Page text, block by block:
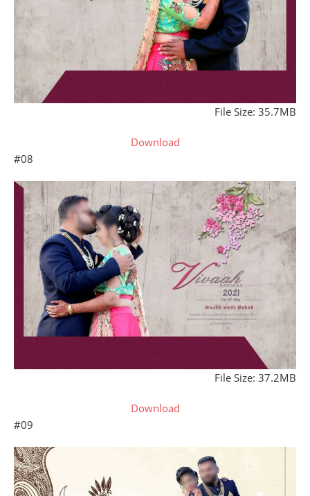
File Size: 35.7MB
Download
#08
File Size: 37.2MB
Download
#09